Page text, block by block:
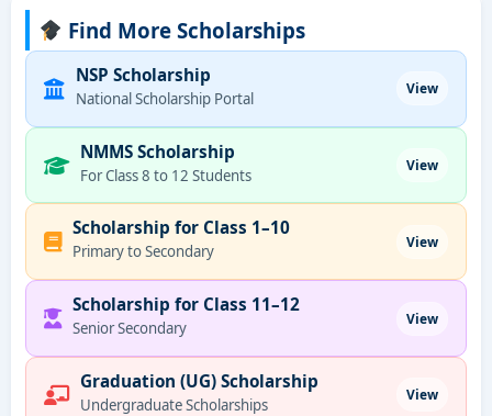
Find More Scholarships
NSP Scholarship
National Scholarship Portal
View
NMMS Scholarship
For Class 8 to 12 Students
View
Scholarship for Class 1–10
Primary to Secondary
View
Scholarship for Class 11–12
Senior Secondary
View
Graduation (UG) Scholarship
Undergraduate Scholarships
View